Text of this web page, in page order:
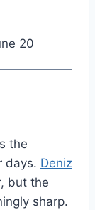
20
the
days. Deniz
but the
sharp.